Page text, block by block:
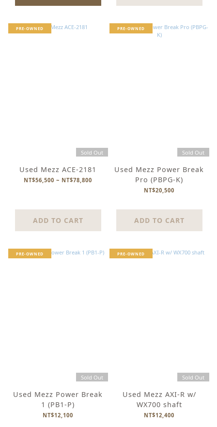
PRE-OWNED
Sold Out
Used Mezz ACE-2181
NT$56,500 ~ NT$78,800
ADD TO CART
PRE-OWNED
Sold Out
Used Mezz Power Break
Pro (PBPG-K)
NT$20,500
ADD TO CART
PRE-OWNED
Sold Out
Used Mezz Power Break
1 (PB1-P)
NT$12,100
PRE-OWNED
Sold Out
Used Mezz AXI-R w/
WX700 shaft
NT$12,400